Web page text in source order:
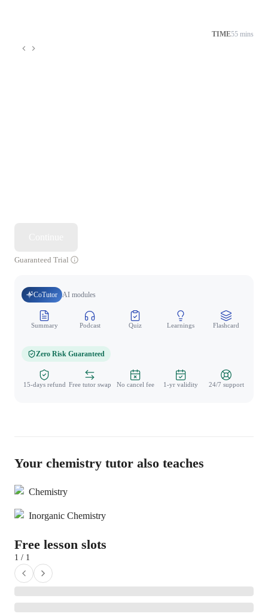
TIME55 mins
Guaranteed Trial
CoTutor AI modules
Summary Podcast Quiz Learnings Flashcard
Zero Risk Guaranteed
15-days refund Free tutor swap No cancel fee 1-yr validity 24/7 support
Your chemistry tutor also teaches
Chemistry
Inorganic Chemistry
Free lesson slots
1 / 1